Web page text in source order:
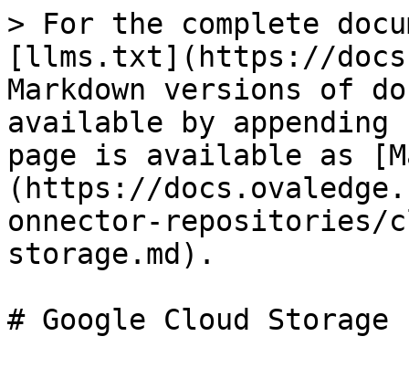
> For the complete
[llms.txt](https://
Markdown versions of
available by
page is available as
(https://
onnector-repositories/
storage.md).
# Google Cloud Storage